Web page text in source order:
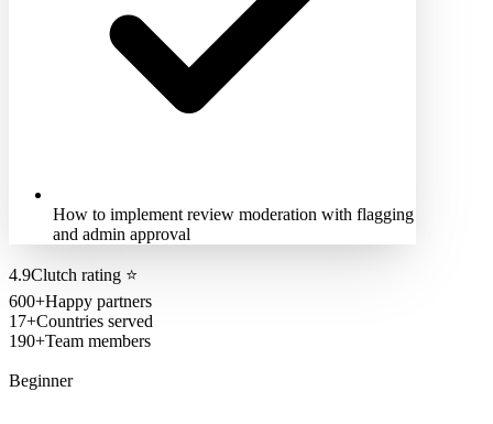
How to implement review moderation with flagging
and admin approval
4.9Clutch rating ⭐
600+Happy partners
17+Countries served
190+Team members
Beginner